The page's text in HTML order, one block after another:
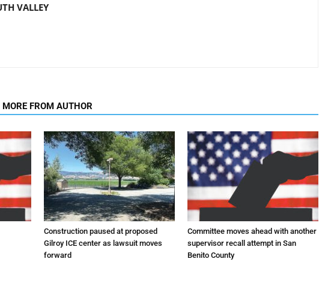
VALLEY
MORE FROM AUTHOR
Construction paused at proposed
Gilroy ICE center as lawsuit moves
forward
Committee moves ahead with another
supervisor recall attempt in San
Benito County